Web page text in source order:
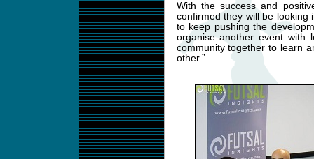
With the success and
confirmed they will be looking
to keep pushing the
organise another event with
community together to learn
other.”